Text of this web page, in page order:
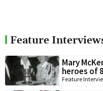
Feature
Mary
heroes of
Feature